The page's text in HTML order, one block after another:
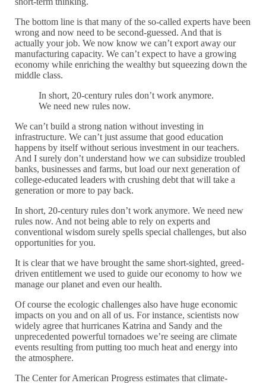
The bottom line is that many of the so-called experts have been
wrong and now need to be second-guessed. And that is
actually your job. We now know we can’t export away our
manufacturing capacity. We can’t expect to have a growing
economy while enriching the wealthy but squeezing down the
middle class.
In short, 20-century rules don’t work anymore.
We need new rules now.
We can’t build a strong nation without investing in
infrastructure. We can’t just assume that good education
happens by itself without serious investment in our teachers.
And I surely don’t understand how we can subsidize troubled
banks, businesses and farms, but load our next generation of
college-educated leaders with crushing debt that will take a
generation or more to pay back.
In short, 20-century rules don’t work anymore. We need new
rules now. And not being able to rely on experts and
conventional wisdom surely spells special challenges, but also
opportunities for you.
It is clear that we have brought the same short-sighted, greed-
driven entitlement we used to guide our economy to how we
manage our planet and even our health.
Of course the ecologic challenges also have huge economic
impacts on you and on all of us. For instance, scientists now
widely agree that hurricanes Katrina and Sandy and the
unprecedented powerful tornadoes we’re seeing are climate
events resulting from putting too much heat and energy into
the atmosphere.
The Center for American Progress estimates that climate-